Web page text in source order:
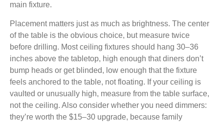
main fixture.
Placement matters just as much as brightness. The center
of the table is the obvious choice, but measure twice
before drilling. Most ceiling fixtures should hang 30–36
inches above the tabletop, high enough that diners don’t
bump heads or get blinded, low enough that the fixture
feels anchored to the table, not floating. If your ceiling is
vaulted or unusually high, measure from the table surface,
not the ceiling. Also consider whether you need dimmers:
they’re worth the $15–30 upgrade, because family